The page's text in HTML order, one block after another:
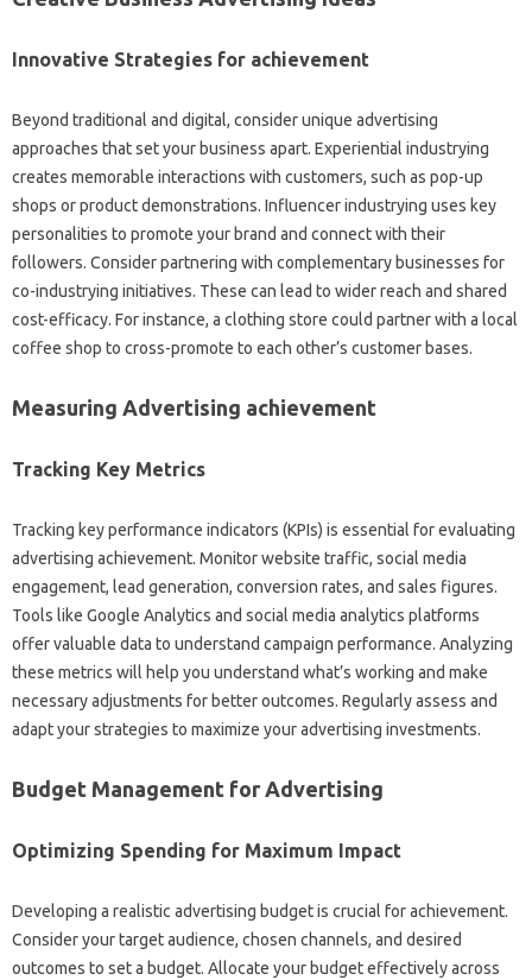
Innovative Strategies for achievement
Beyond traditional and digital, consider unique advertising
approaches that set your business apart. Experiential industrying
creates memorable interactions with customers, such as pop-up
shops or product demonstrations. Influencer industrying uses key
personalities to promote your brand and connect with their
followers. Consider partnering with complementary businesses for
co-industrying initiatives. These can lead to wider reach and shared
cost-efficacy. For instance, a clothing store could partner with a local
coffee shop to cross-promote to each other’s customer bases.
Measuring Advertising achievement
Tracking Key Metrics
Tracking key performance indicators (KPIs) is essential for evaluating
advertising achievement. Monitor website traffic, social media
engagement, lead generation, conversion rates, and sales figures.
Tools like Google Analytics and social media analytics platforms
offer valuable data to understand campaign performance. Analyzing
these metrics will help you understand what’s working and make
necessary adjustments for better outcomes. Regularly assess and
adapt your strategies to maximize your advertising investments.
Budget Management for Advertising
Optimizing Spending for Maximum Impact
Developing a realistic advertising budget is crucial for achievement.
Consider your target audience, chosen channels, and desired
outcomes to set a budget. Allocate your budget effectively across